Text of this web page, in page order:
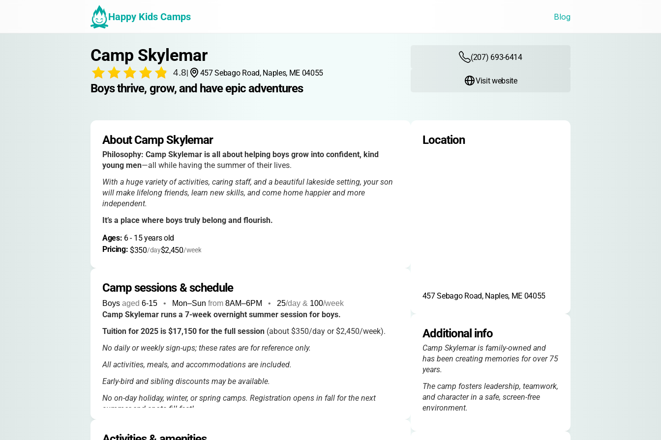
Happy Kids Camps Blog
Camp Skylemar
4.8| 457 Sebago Road, Naples, ME 04055
Boys thrive, grow, and have epic adventures
(207) 693-6414
Visit website
About Camp Skylemar
Philosophy: Camp Skylemar is all about helping boys grow into confident, kind
young men—all while having the summer of their lives.
With a huge variety of activities, caring staff, and a beautiful lakeside setting, your son
will make lifelong friends, learn new skills, and come home happier and more
independent.
It’s a place where boys truly belong and flourish.
Ages: 6 - 15 years old
Pricing: $350/day$2,450/week
Camp sessions & schedule
Boys aged 6-15 • Mon–Sun from 8AM–6PM • 25/day & 100/week
Camp Skylemar runs a 7-week overnight summer session for boys.
Tuition for 2025 is $17,150 for the full session (about $350/day or $2,450/week).
No daily or weekly sign-ups; these rates are for reference only.
All activities, meals, and accommodations are included.
Early-bird and sibling discounts may be available.
No on-day holiday, winter, or spring camps. Registration opens in fall for the next
summer and spots fill fast!
Location
457 Sebago Road, Naples, ME 04055
Additional info
Camp Skylemar is family-owned and
has been creating memories for over 75
years.
The camp fosters leadership, teamwork,
and character in a safe, screen-free
environment.